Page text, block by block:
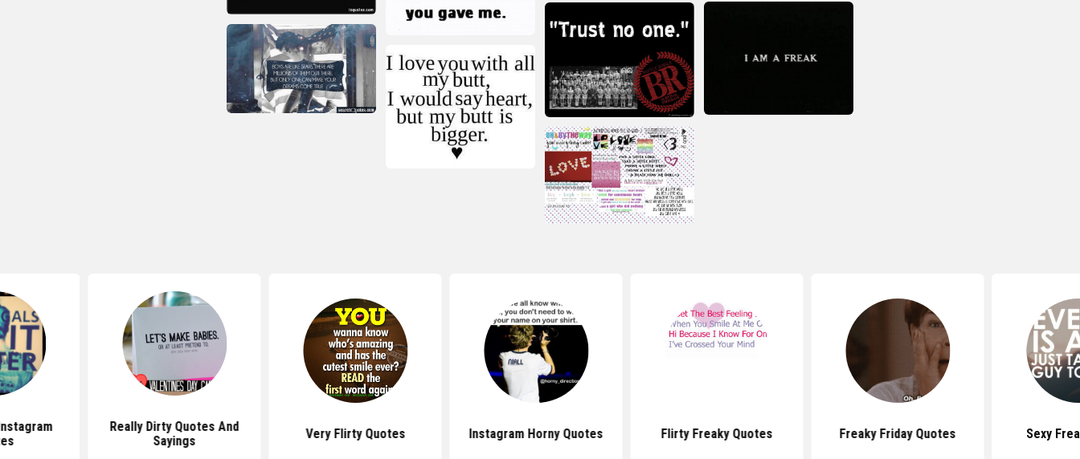
Really Dirty Quotes And
Sayings
Very Flirty Quotes Instagram Horny Quotes Flirty Freaky Quotes Freaky Friday Quotes Sexy